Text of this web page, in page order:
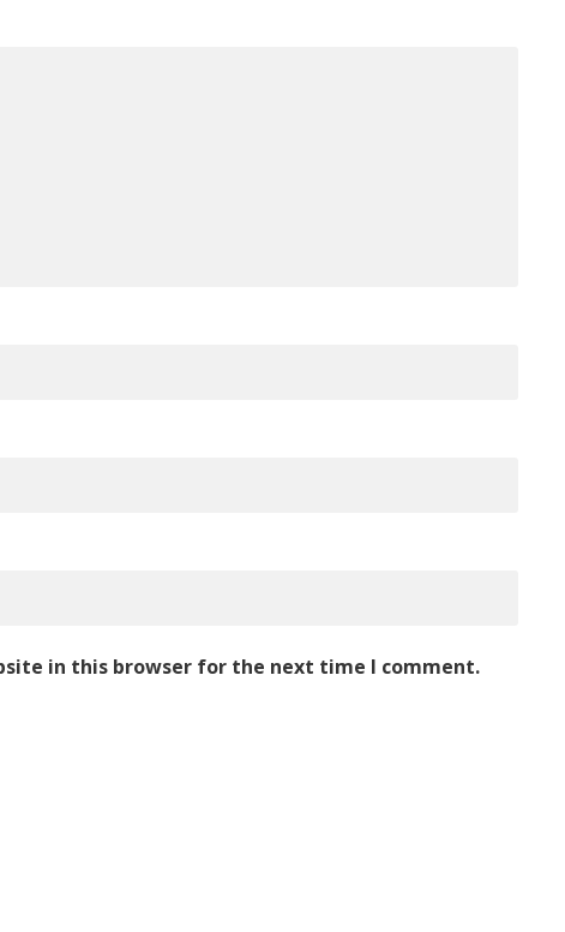
in this browser for the next time I comment.